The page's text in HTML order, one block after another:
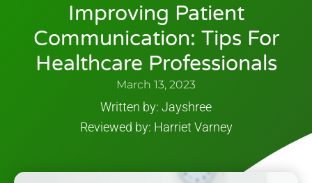
Improving Patient
Communication: Tips For
Healthcare Professionals
March 13, 2023
Written by: Jayshree
Reviewed by: Harriet Varney